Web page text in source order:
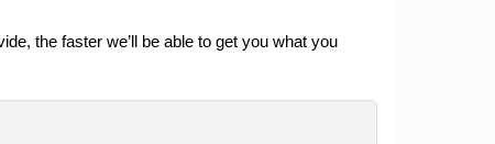
the faster we’ll be able to get you what you